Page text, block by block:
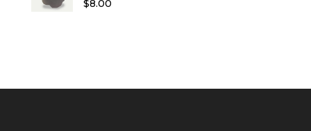
out of 5
$8.00